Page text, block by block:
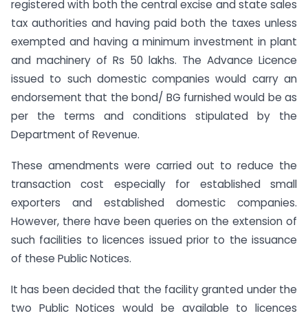
registered with both the central excise and state sales
tax authorities and having paid both the taxes unless
exempted and having a minimum investment in plant
and machinery of Rs 50 lakhs. The Advance Licence
issued to such domestic companies would carry an
endorsement that the bond/ BG furnished would be as
per the terms and conditions stipulated by the
Department of Revenue.
These amendments were carried out to reduce the
transaction cost especially for established small
exporters and established domestic companies.
However, there have been queries on the extension of
such facilities to licences issued prior to the issuance
of these Public Notices.
It has been decided that the facility granted under the
two Public Notices would be available to licences